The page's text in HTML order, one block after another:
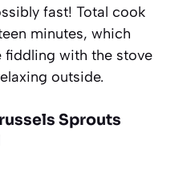
fast! Total cook
minutes, which
fiddling with the stove
outside.
Sprouts